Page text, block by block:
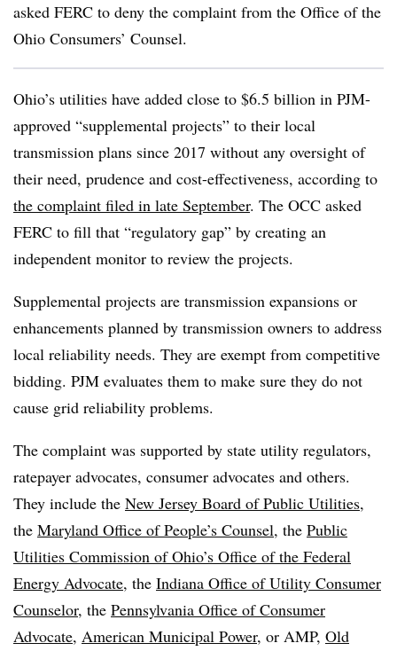
asked FERC to deny the complaint from the Office of the
Ohio Consumers’ Counsel.
Ohio’s utilities have added close to $6.5 billion in PJM-
approved “supplemental projects” to their local
transmission plans since 2017 without any oversight of
their need, prudence and cost-effectiveness, according to
the complaint filed in late September. The OCC asked
FERC to fill that “regulatory gap” by creating an
independent monitor to review the projects.
Supplemental projects are transmission expansions or
enhancements planned by transmission owners to address
local reliability needs. They are exempt from competitive
bidding. PJM evaluates them to make sure they do not
cause grid reliability problems.
The complaint was supported by state utility regulators,
ratepayer advocates, consumer advocates and others.
They include the New Jersey Board of Public Utilities,
the Maryland Office of People’s Counsel, the Public
Utilities Commission of Ohio’s Office of the Federal
Energy Advocate, the Indiana Office of Utility Consumer
Counselor, the Pennsylvania Office of Consumer
Advocate, American Municipal Power, or AMP, Old